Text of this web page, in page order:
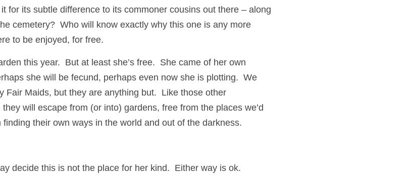
for its subtle difference to its commoner cousins out there – along
cemetery?  Who will know exactly why this one is any more
to be enjoyed, for free.
this year.  But at least she’s free.  She came of her own
she will be fecund, perhaps even now she is plotting.  We
Fair Maids, but they are anything but.  Like those other
will escape from (or into) gardens, free from the places we’d
their own ways in the world and out of the darkness.
decide this is not the place for her kind.  Either way is ok.